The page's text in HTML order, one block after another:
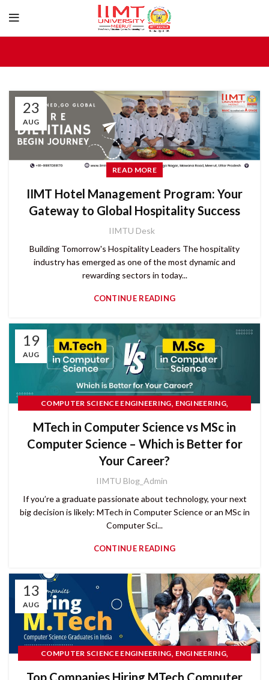
23
AUG
READ MORE
IIMT Hotel Management Program: Your
Gateway to Global Hospitality Success
IIMTU Desk
Building Tomorrow's Hospitality Leaders The hospitality
industry has emerged as one of the most dynamic and
rewarding sectors in today...
CONTINUE READING
19
AUG
COMPUTER SCIENCE ENGINEERING, ENGINEERING,
MTech in Computer Science vs MSc in
Computer Science – Which is Better for
Your Career?
IIMTU Blog_Admin
If you’re a graduate passionate about technology, your next
big decision is likely: MTech in Computer Science or an MSc in
Computer Sci...
CONTINUE READING
13
AUG
COMPUTER SCIENCE ENGINEERING, ENGINEERING,
Top Companies Hiring MTech Computer